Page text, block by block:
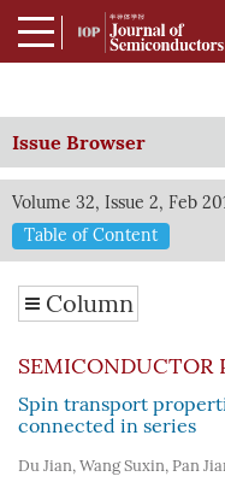
Issue Browser
Volume 32, Issue 2, Feb
Table of Content
Column
SEMICONDUCTOR
Spin transport
connected in series
Du Jian, Wang Suxin, Pan